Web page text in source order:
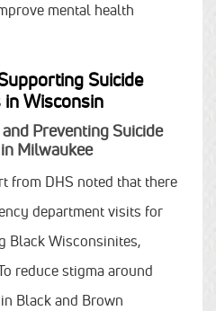
mental health
Suicide
Wisconsin
Preventing Suicide
Milwaukee
from DHS noted that there
department visits for
Black Wisconsinites,
reduce stigma around
Black and Brown